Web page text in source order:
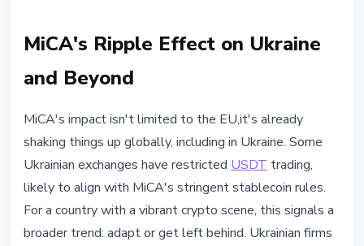
MiCA's Ripple Effect on Ukraine
and Beyond
MiCA's impact isn't limited to the EU,it's already
shaking things up globally, including in Ukraine. Some
Ukrainian exchanges have restricted USDT trading,
likely to align with MiCA's stringent stablecoin rules.
For a country with a vibrant crypto scene, this signals a
broader trend: adapt or get left behind. Ukrainian firms